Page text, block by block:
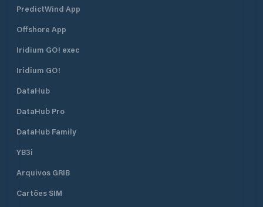
PredictWind App
Offshore App
Iridium GO! exec
Iridium GO!
DataHub
DataHub Pro
DataHub Family
YB3i
Arquivos GRIB
Cartões SIM